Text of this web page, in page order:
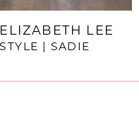
ELIZABETH LEE
STYLE | ROWAN